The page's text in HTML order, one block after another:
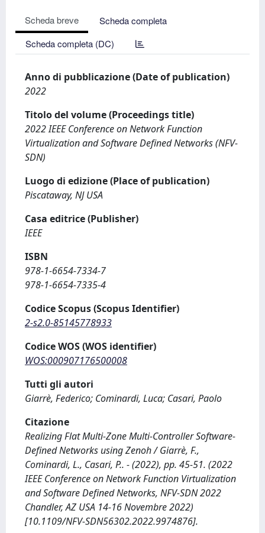
Scheda breve
Scheda completa
Scheda completa (DC)
Anno di pubblicazione (Date of publication)
2022
Titolo del volume (Proceedings title)
2022 IEEE Conference on Network Function
Virtualization and Software Defined Networks (NFV-
SDN)
Luogo di edizione (Place of publication)
Piscataway, NJ USA
Casa editrice (Publisher)
IEEE
ISBN
978-1-6654-7334-7
978-1-6654-7335-4
Codice Scopus (Scopus Identifier)
2-s2.0-85145778933
Codice WOS (WOS identifier)
WOS:000907176500008
Tutti gli autori
Giarrè, Federico; Cominardi, Luca; Casari, Paolo
Citazione
Realizing Flat Multi-Zone Multi-Controller Software-
Defined Networks using Zenoh / Giarrè, F.,
Cominardi, L., Casari, P.. - (2022), pp. 45-51. (2022
IEEE Conference on Network Function Virtualization
and Software Defined Networks, NFV-SDN 2022
Chandler, AZ USA 14-16 Novembre 2022)
[10.1109/NFV-SDN56302.2022.9974876].